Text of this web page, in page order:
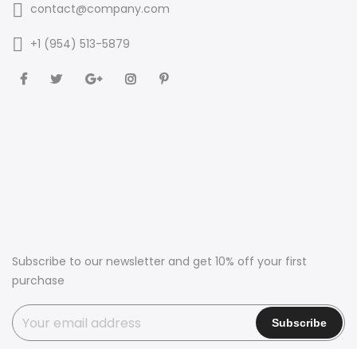
contact@company.com
+1 (954) 513-5879
Subscribe to our newsletter and get 10% off your first
purchase